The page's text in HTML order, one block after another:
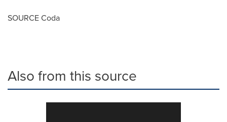
SOURCE Coda
Also from this source